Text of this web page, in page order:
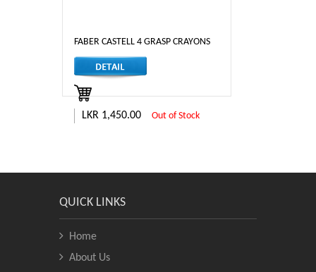
FABER CASTELL 4 GRASP CRAYONS
LKR 1,450.00 Out of Stock
QUICK LINKS
Home
About Us